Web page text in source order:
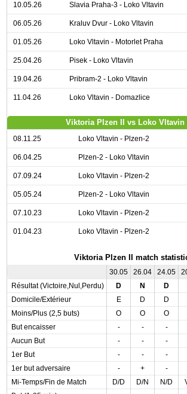
10.05.26 Slavia Praha-3 - Loko Vltavin
06.05.26 Kraluv Dvur - Loko Vltavin
01.05.26 Loko Vltavin - Motorlet Praha
25.04.26 Pisek - Loko Vltavin
19.04.26 Pribram-2 - Loko Vltavin
11.04.26 Loko Vltavin - Domazlice
Viktoria Plzen II vs Loko Vltavin
08.11.25 Loko Vltavin - Plzen-2
06.04.25 Plzen-2 - Loko Vltavin
07.09.24 Loko Vltavin - Plzen-2
05.05.24 Plzen-2 - Loko Vltavin
07.10.23 Loko Vltavin - Plzen-2
01.04.23 Loko Vltavin - Plzen-2
Viktoria Plzen II match
30.05 26.04 24.05
Résultat (Victoire,Nul,Perdu)
D N D
Domicile/Extérieur
E D D
Moins/Plus (2,5 buts)
O O O
But encaisser
- - -
Aucun But
- - -
1er But
- - -
1er but adversaire
- + -
Mi-Temps/Fin de Match
D/D D/N N/D